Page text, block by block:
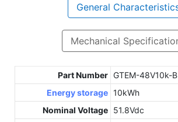
General
Mechanical
Part Number GTEM-48V10k-B
Energy storage 10kWh
Nominal Voltage 51.8Vdc